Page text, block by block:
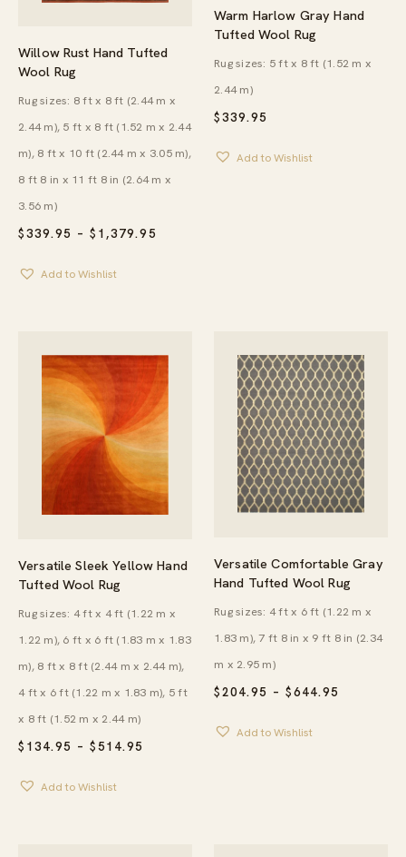
Willow Rust Hand Tufted
Wool Rug
$339.95 – $ 1,379.95
Rug sizes: 8 ft x 8 ft (2.44 m x
2.44 m), 5 ft x 8 ft (1.52 m x 2.44
m), 8 ft x 10 ft (2.44 m x 3.05 m),
8 ft 8 in x 11 ft 8 in (2.64 m x
3.56 m)
Add to Wishlist
Warm Harlow Gray Hand
Tufted Wool Rug
$339.95
Rug sizes: 5 ft x 8 ft (1.52 m x
2.44 m)
Add to Wishlist
Versatile Sleek Yellow Hand
Tufted Wool Rug
$ 134.95 – $514.95
Rug sizes: 4 ft x 4 ft (1.22 m x
1.22 m), 6 ft x 6 ft (1.83 m x 1.83
m), 8 ft x 8 ft (2.44 m x 2.44 m),
4 ft x 6 ft (1.22 m x 1.83 m), 5 ft
x 8 ft (1.52 m x 2.44 m)
Add to Wishlist
Versatile Comfortable Gray
Hand Tufted Wool Rug
$204.95 – $644.95
Rug sizes: 4 ft x 6 ft (1.22 m x
1.83 m), 7 ft 8 in x 9 ft 8 in (2.34
m x 2.95 m)
Add to Wishlist